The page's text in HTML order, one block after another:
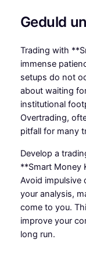
Geduld
Trading with
immense
setups do not
about waiting
institutional
Overtrading,
pitfall for many
Develop a
**Smart Money
Avoid impulsive
your analysis,
come to you.
improve your
long run.